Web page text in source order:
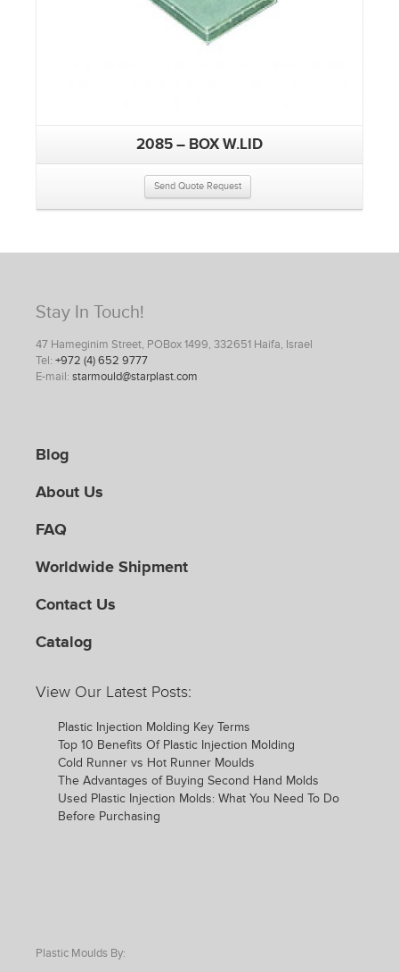
2085 – BOX W.LID
Send Quote Request
Stay In Touch!
47 Hameginim Street, POBox 1499, 332651 Haifa, Israel
Tel: +972 (4) 652 9777
E-mail: starmould@starplast.com
Blog
About Us
FAQ
Worldwide Shipment
Contact Us
Catalog
View Our Latest Posts:
Plastic Injection Molding Key Terms
Top 10 Benefits Of Plastic Injection Molding
Cold Runner vs Hot Runner Moulds
The Advantages of Buying Second Hand Molds
Used Plastic Injection Molds: What You Need To Do
Before Purchasing
Plastic Moulds By: